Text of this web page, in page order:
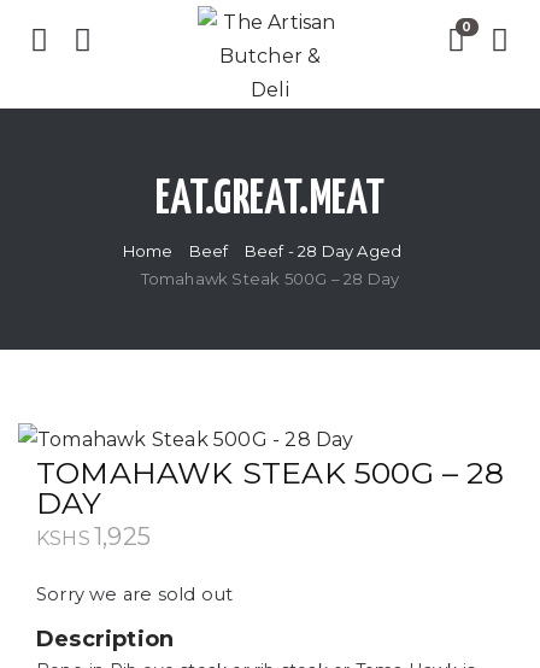
EAT.GREAT.MEAT
Home Beef
Beef - 28 Day Aged
Tomahawk Steak 500G – 28 Day
TOMAHAWK STEAK 500G – 28
DAY
KSHS 1,925
Sorry we are sold out
Description